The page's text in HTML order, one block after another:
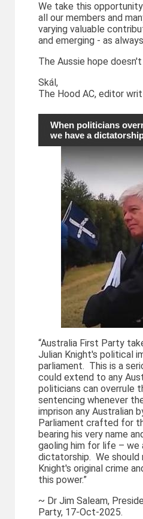
We take this
all our members and
varying valuable
and emerging - as
The Aussie hope
Skál,
The Hood AC, editor
When politicians
we have a
“Australia First Party
Julian Knight's political
parliament. This is a
could extend to any
politicians can overrule
sentencing whenever
imprison any Australian
Parliament crafted for
bearing his very name
gaoling him for life – we
dictatorship. We should
Knight's original crime
this power.”
~ Dr Jim Saleam,
Party, 17-Oct-2025.